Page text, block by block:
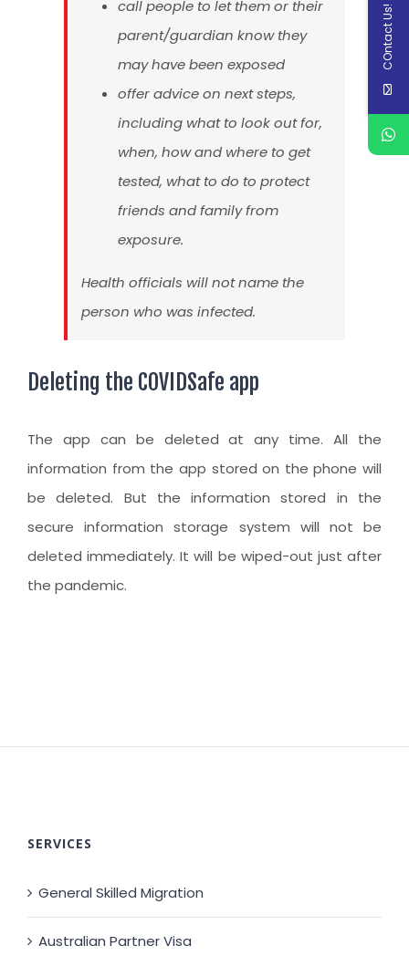
call people to let them or their
parent/guardian know they
may have been exposed
offer advice on next steps,
including what to look out for,
when, how and where to get
tested, what to do to protect
friends and family from
exposure.
Health officials will not name the
person who was infected.
Deleting the COVIDSafe app
The app can be deleted at any time. All the
information from the app stored on the phone will
be deleted. But the information stored in the
secure information storage system will not be
deleted immediately. It will be wiped-out just after
the pandemic.
SERVICES
General Skilled Migration
Australian Partner Visa
COntact Us!